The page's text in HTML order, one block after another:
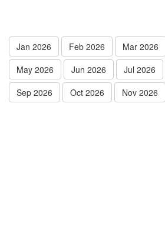
Jan 2026 Feb 2026 Mar 2026
May 2026
Jun 2026 Jul 2026
Sep 2026
Oct 2026 Nov 2026